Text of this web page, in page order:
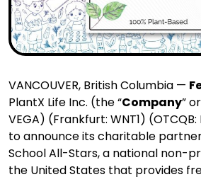
VANCOUVER, British Columbia —
PlantX Life Inc. (the “Company”
VEGA) (Frankfurt: WNT1) (OTCQB:
to announce its charitable
School All-Stars, a national non-
the United States that provides